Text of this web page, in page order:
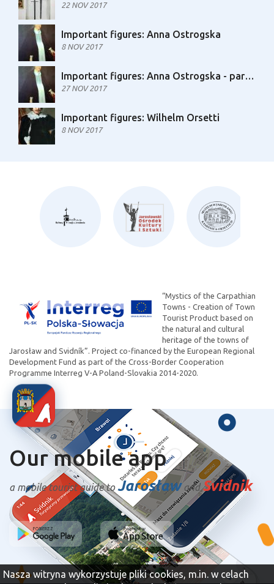
22 NOV 2017
Important figures: Anna Ostrogska
8 NOV 2017
Important figures: Anna Ostrogska - part 2
27 NOV 2017
Important figures: Wilhelm Orsetti
8 NOV 2017
“Mystics of the Carpathian
Towns - Creation of Town
Tourist Product based on
the natural and cultural
heritage of the towns of
Jarosław and Svidník”. Project co-financed by the European Regional
Development Fund as part of the Cross-Border Cooperation
Programme Interreg V-A Poland-Slovakia 2014-2020.
Our mobile app
a mobile tourist guide toJarosławandSvidnik
Nasza witryna wykorzystuje pliki cookies, m.in. w celach